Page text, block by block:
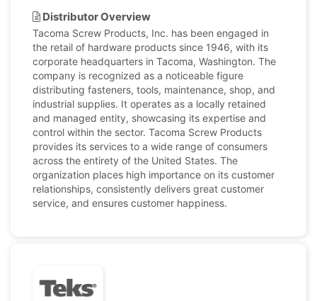
Distributor Overview
Tacoma Screw Products, Inc. has been engaged in
the retail of hardware products since 1946, with its
corporate headquarters in Tacoma, Washington. The
company is recognized as a noticeable figure
distributing fasteners, tools, maintenance, shop, and
industrial supplies. It operates as a locally retained
and managed entity, showcasing its expertise and
control within the sector. Tacoma Screw Products
provides its services to a wide range of consumers
across the entirety of the United States. The
organization places high importance on its customer
relationships, consistently delivers great customer
service, and ensures customer happiness.